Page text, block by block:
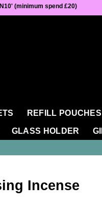
(minimum spend £20)
REFILL POUCHES
GLASS HOLDER
Incense